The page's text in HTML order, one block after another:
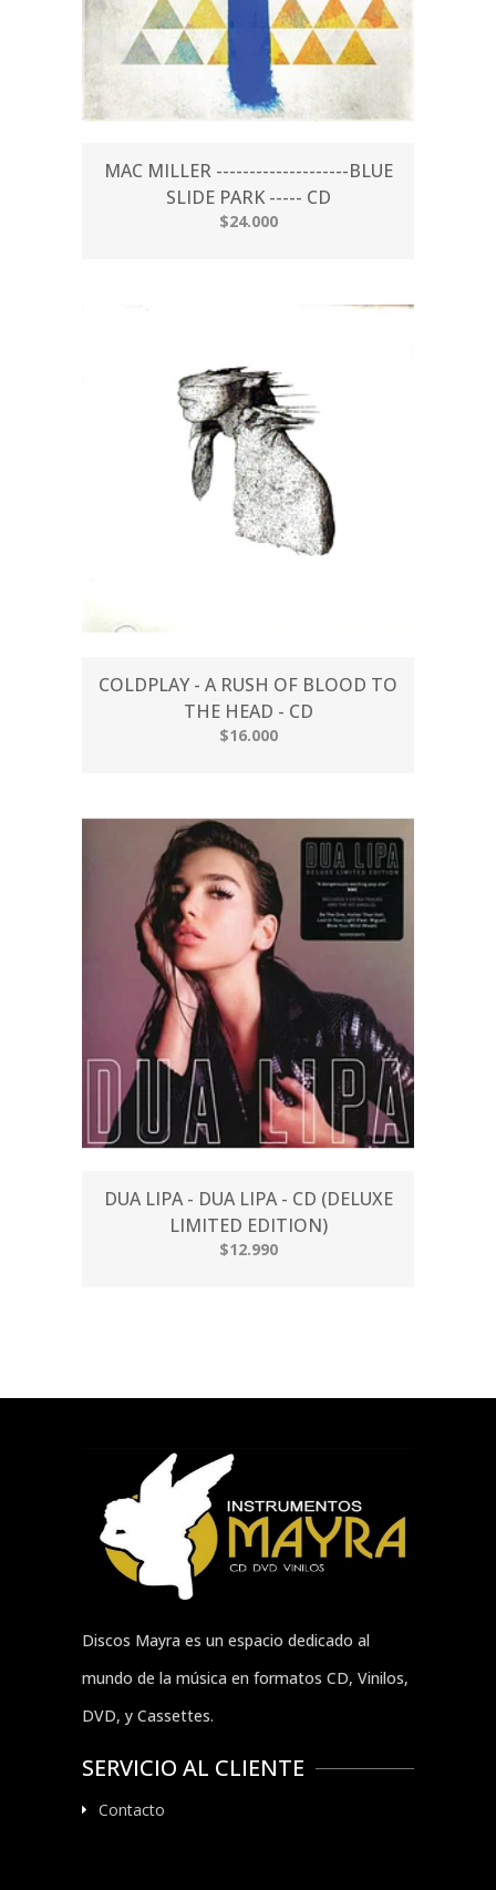
MAC MILLER --------------------BLUE
SLIDE PARK ----- CD
$24.000
COLDPLAY - A RUSH OF BLOOD TO
THE HEAD - CD
$16.000
DUA LIPA - DUA LIPA - CD (DELUXE
LIMITED EDITION)
$12.990
Discos Mayra es un espacio dedicado al
mundo de la música en formatos CD, Vinilos,
DVD, y Cassettes.
SERVICIO AL CLIENTE
Contacto